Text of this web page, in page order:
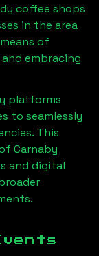
coffee shops
in the area
of
embracing
platforms
to seamlessly
This
Carnaby
and digital